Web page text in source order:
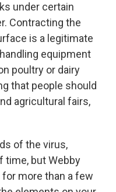
under certain
Contracting the
is a legitimate
equipment
poultry or dairy
that people should
agricultural fairs,
of the virus,
time, but Webby
more than a few